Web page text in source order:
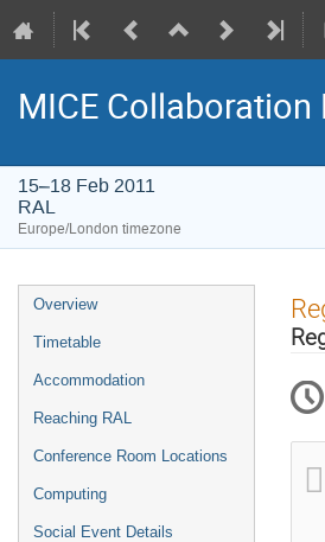
MICE Collaboration
15–18 Feb 2011
RAL
Europe/London timezone
Event
menu
Overview
Timetable
Accommodation
Reaching RAL
Conference Room Locations
Computing
Social Event Details